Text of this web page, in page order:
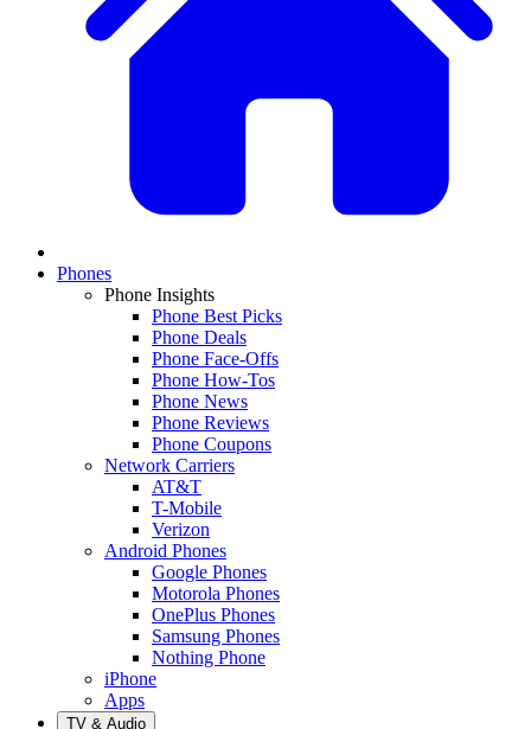
Phones
Phone Insights
Phone Best Picks
Phone Deals
Phone Face-Offs
Phone How-Tos
Phone News
Phone Reviews
Phone Coupons
Network Carriers
AT&T
T-Mobile
Verizon
Android Phones
Google Phones
Motorola Phones
OnePlus Phones
Samsung Phones
Nothing Phone
iPhone
Apps
TV & Audio